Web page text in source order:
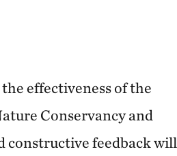
effectiveness of the
Conservancy and
constructive feedback will